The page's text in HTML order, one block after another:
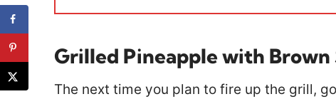
*
Grilled Pineapple with Brown
The next time you plan to fire up the grill,